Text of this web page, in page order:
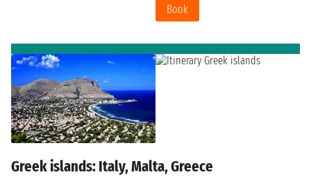
Book
Greek islands: Italy, Malta, Greece